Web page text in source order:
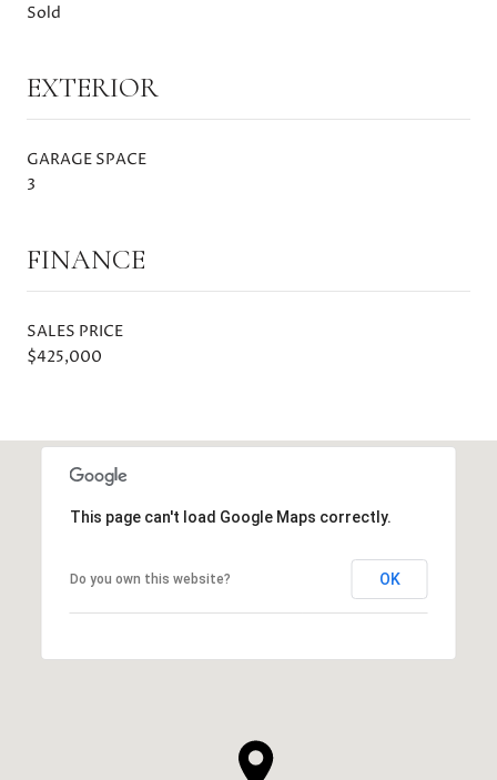
Sold
EXTERIOR
GARAGE SPACE
3
FINANCE
SALES PRICE
$425,000
This page can't load Google Maps correctly.
Do you own this website? OK